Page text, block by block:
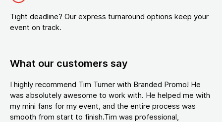
Tight deadline? Our express turnaround options keep your
event on track.
What our customers say
I highly recommend Tim Turner with Branded Promo! He
was absolutely awesome to work with. He helped me with
my mini fans for my event, and the entire process was
smooth from start to finish.Tim was professional,